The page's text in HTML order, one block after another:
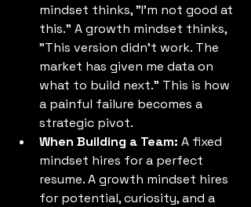
mindset thinks, "I'm not good at
this." A growth mindset thinks,
"This version didn't work. The
market has given me data on
what to build next." This is how
a painful failure becomes a
strategic pivot.
When Building a Team: A fixed
mindset hires for a perfect
resume. A growth mindset hires
for potential, curiosity, and a